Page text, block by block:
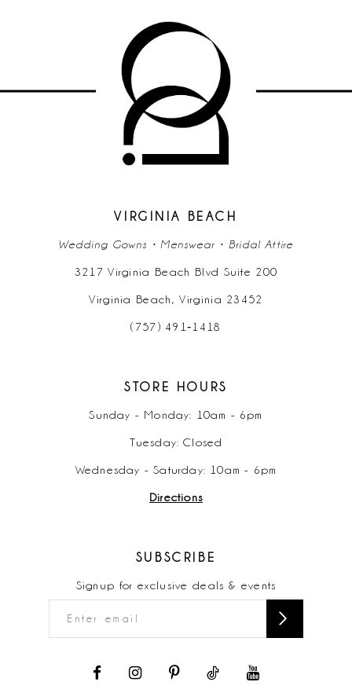
VIRGINIA BEACH
Wedding Gowns • Menswear • Bridal Attire
3217 Virginia Beach Blvd Suite 200
Virginia Beach, Virginia 23452
(757) 491‑1418
STORE HOURS
Sunday - Monday: 10am - 6pm
Tuesday: Closed
Wednesday - Saturday: 10am - 6pm
Directions
SUBSCRIBE
Signup for exclusive deals & events